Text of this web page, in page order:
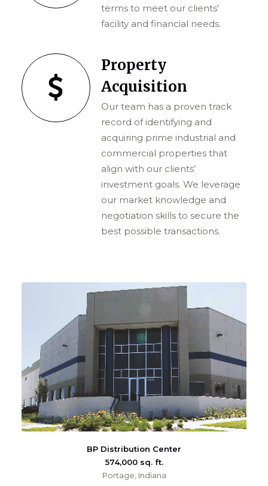
terms to meet our clients'
facility and financial needs.
Property
Acquisition
Our team has a proven track
record of identifying and
acquiring prime industrial and
commercial properties that
align with our clients’
investment goals. We leverage
our market knowledge and
negotiation skills to secure the
best possible transactions.
BP Distribution Center
574,000 sq. ft.
Portage, Indiana